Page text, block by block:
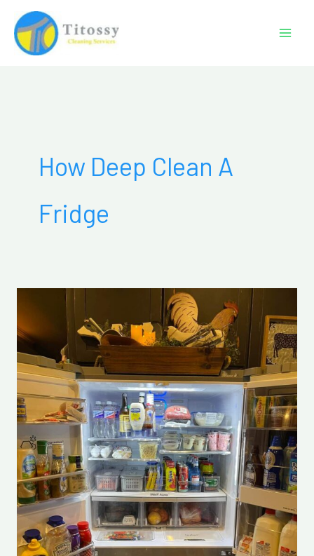
content
How Deep Clean A
Fridge
To
Deep
Clean
A
Fridge
101